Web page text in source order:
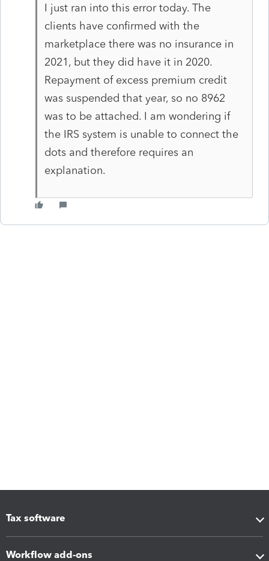
I just ran into this error today. The
clients have confirmed with the
marketplace there was no insurance in
2021, but they did have it in 2020.
Repayment of excess premium credit
was suspended that year, so no 8962
was to be attached. I am wondering if
the IRS system is unable to connect the
dots and therefore requires an
explanation.
Tax software
Workflow add-ons